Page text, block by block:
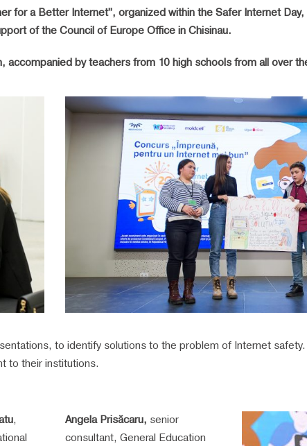
for a Better Internet”, organized within the Safer Internet
of the Council of Europe Office in Chisinau.
by teachers from 10 high schools from all over
to identify solutions to the problem of Internet
to their institutions.
,
Angela Prisăcaru, senior
consultant, General Education